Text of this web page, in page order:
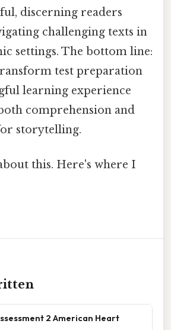
discerning readers
challenging texts in
settings. The bottom line:
test preparation
learning experience
comprehension and
storytelling.
this. Here's where I
2 American Heart